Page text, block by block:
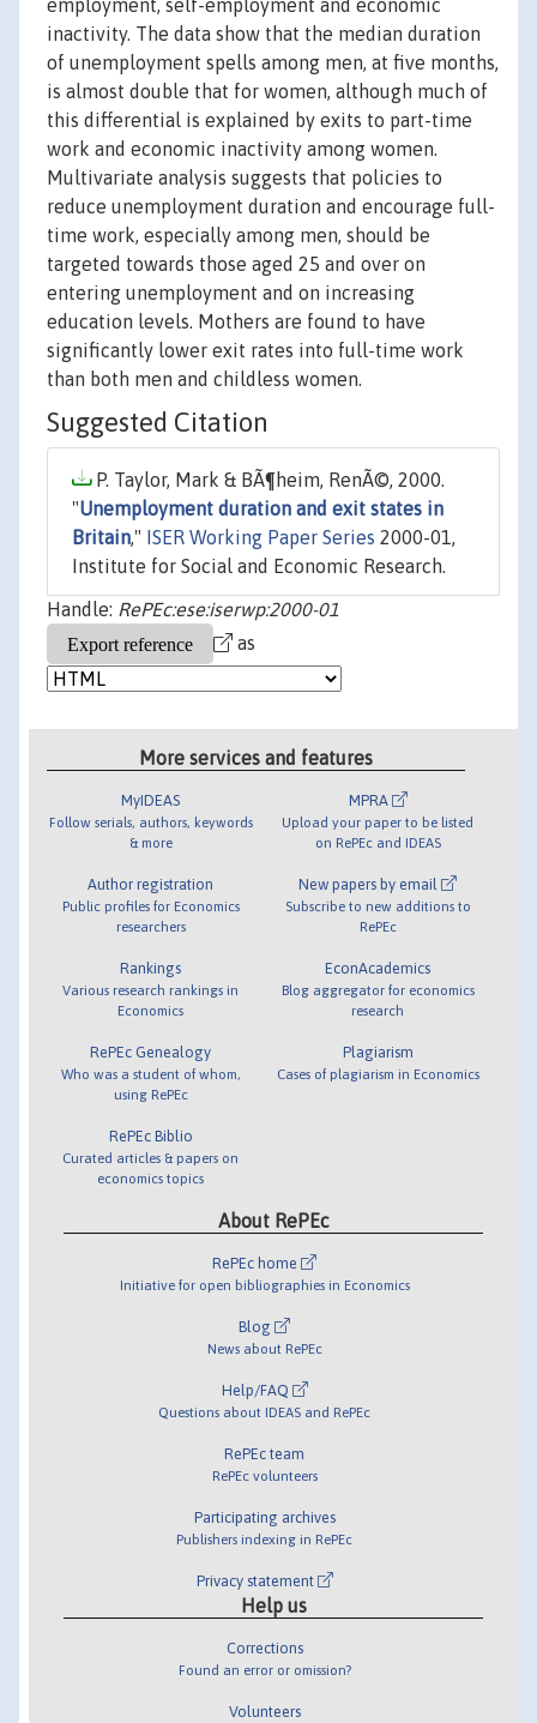
employment, self-employment and economic
inactivity. The data show that the median duration
of unemployment spells among men, at five months,
is almost double that for women, although much of
this differential is explained by exits to part-time
work and economic inactivity among women.
Multivariate analysis suggests that policies to
reduce unemployment duration and encourage full-
time work, especially among men, should be
targeted towards those aged 25 and over on
entering unemployment and on increasing
education levels. Mothers are found to have
significantly lower exit rates into full-time work
than both men and childless women.
Suggested Citation
P. Taylor, Mark & BÃ¶heim, RenÃ©, 2000.
"Unemployment duration and exit states in
Britain," ISER Working Paper Series 2000-01,
Institute for Social and Economic Research.
Handle: RePEc:ese:iserwp:2000-01
as
More services and features
MyIDEAS
Follow serials, authors, keywords
& more
Author registration
Public profiles for Economics
researchers
Rankings
Various research rankings in
Economics
RePEc Genealogy
Who was a student of whom,
using RePEc
RePEc Biblio
Curated articles & papers on
economics topics
MPRA
Upload your paper to be listed
on RePEc and IDEAS
New papers by email
Subscribe to new additions to
RePEc
EconAcademics
Blog aggregator for economics
research
Plagiarism
Cases of plagiarism in Economics
About RePEc
RePEc home
Initiative for open bibliographies in Economics
Blog
News about RePEc
Help/FAQ
Questions about IDEAS and RePEc
RePEc team
RePEc volunteers
Participating archives
Publishers indexing in RePEc
Privacy statement
Help us
Corrections
Found an error or omission?
Volunteers